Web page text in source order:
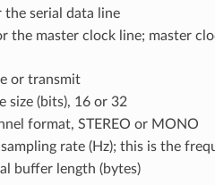
serial data line
the master clock line; master
or transmit
size (bits), 16 or 32
format, STEREO or MONO
rate (Hz); this is the
buffer length (bytes)